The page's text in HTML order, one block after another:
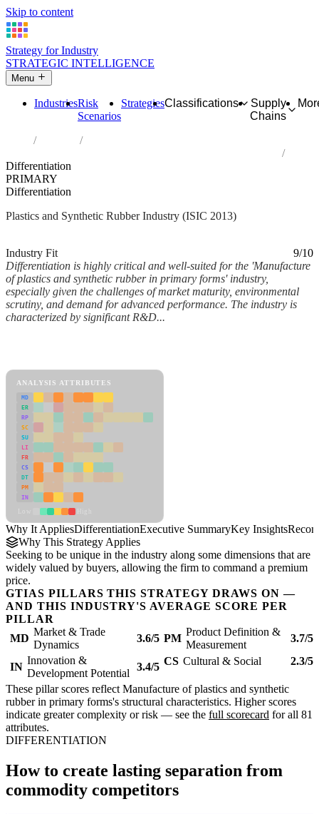
Skip to content
Strategy for Industry
STRATEGIC INTELLIGENCE
Menu
IndustriesRisk
Scenarios
StrategiesClassifications
Supply
Chains
Industries
Differentiation
PRIMARY
Differentiation
Plastics and Synthetic Rubber Industry (ISIC 2013)
Industry Fit
9/10
Differentiation is highly critical and well-suited for the 'Manufacture
of plastics and synthetic rubber in primary forms' industry,
especially given the challenges of market maturity, environmental
scrutiny, and demand for advanced performance. The industry is
characterized by significant R&D...
ANALYSIS ATTRIBUTES
MD
ER
RP
SC
SU
LI
FR
CS
DT
PM
IN
Why It AppliesDifferentiationExecutive SummaryKey Insights
Why This Strategy Applies
Seeking to be unique in the industry along some dimensions that are
widely valued by buyers, allowing the firm to command a premium
price.
GTIAS PILLARS THIS STRATEGY DRAWS ON —
AND THIS INDUSTRY'S AVERAGE SCORE PER
PILLAR
MD
Market & Trade
Dynamics
3.6/5 PM
Product Definition &
Measurement
3.7/5
IN
Innovation &
Development Potential
3.4/5 CS Cultural & Social 2.3/5
These pillar scores reflect Manufacture of plastics and synthetic
rubber in primary forms's structural characteristics. Higher scores
indicate greater complexity or risk — see the full scorecard for all 81
attributes.
DIFFERENTIATION
How to create lasting separation from
commodity competitors